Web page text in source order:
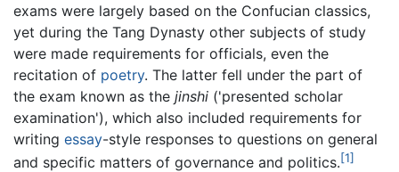
exams were largely based on the Confucian classics,
yet during the Tang Dynasty other subjects of study
were made requirements for officials, even the
recitation of poetry. The latter fell under the part of
the exam known as the jinshi ('presented scholar
examination'), which also included requirements for
writing essay-style responses to questions on general
and specific matters of governance and politics.[1]